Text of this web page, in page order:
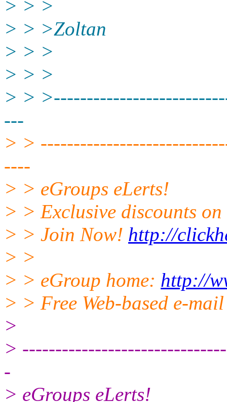
> > >
> > >Zoltan
> > >
> > >
> >
---
> >
----
> > eGroups eLerts!
> > Exclusive discounts
> > Join Now! http://
> >
> > eGroup home: http://
> > Free Web-based e-
>
>
-
> eGroups eLerts!